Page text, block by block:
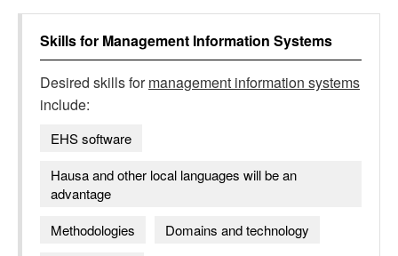
Skills for Management Information Systems
Desired skills formanagement information systems
include:
EHS software
Hausa and other local languages will be an
advantage
Methodologies
Domains and technology